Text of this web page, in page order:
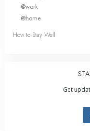
@work
@home
How to Stay Well
Get